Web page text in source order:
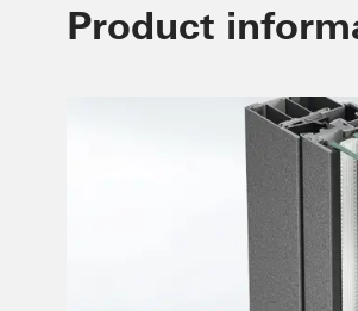
Product